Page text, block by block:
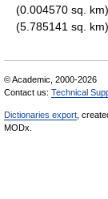
(0.004570 sq.
(5.785141 sq.
© Academic, 2000-2026
Contact us: Technical
Dictionaries export ,
MODx.